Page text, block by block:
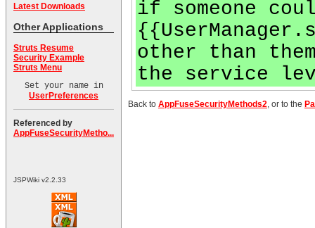
Latest Downloads
Other Applications
Struts Resume
Security Example
Struts Menu
Set your name in
UserPreferences
Referenced by
AppFuseSecurityMetho...
JSPWiki v2.2.33
if someone
other than
the service
Back to AppFuseSecurityMethods2, or to the